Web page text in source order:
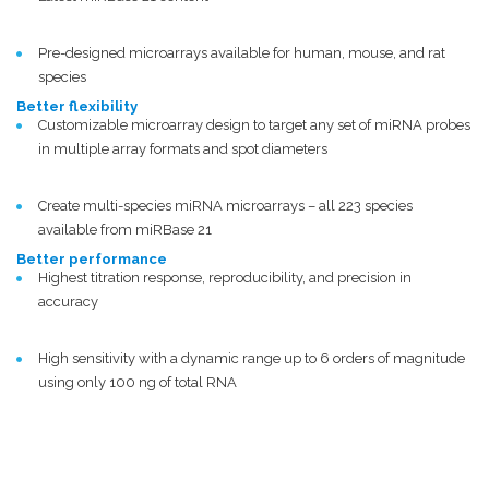
Pre-designed microarrays available for human, mouse, and rat
species
Better flexibility
Customizable microarray design to target any set of miRNA probes
in multiple array formats and spot diameters
Create multi-species miRNA microarrays – all 223 species
available from miRBase 21
Better performance
Highest titration response, reproducibility, and precision in
accuracy
High sensitivity with a dynamic range up to 6 orders of magnitude
using only 100 ng of total RNA